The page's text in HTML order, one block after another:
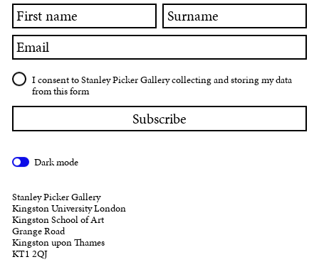
First
name
Surname
Email
I consent to Stanley Picker Gallery collecting and storing my data
from this form
Dark mode
Stanley Picker Gallery
Kingston University London
Kingston School of Art
Grange Road
Kingston upon Thames
KT1 2QJ